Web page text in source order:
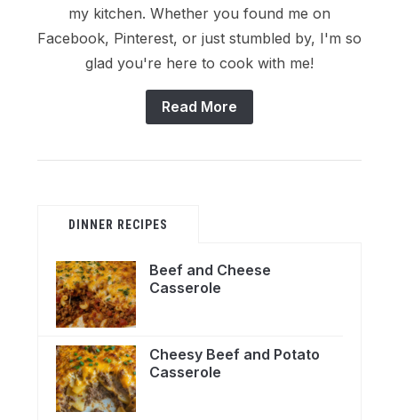
my kitchen. Whether you found me on
Facebook, Pinterest, or just stumbled by, I'm so
glad you're here to cook with me!
Read More
DINNER RECIPES
Beef and Cheese
Casserole
Cheesy Beef and Potato
Casserole